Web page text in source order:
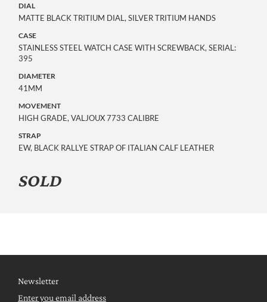
DIAL
MATTE BLACK TRITIUM DIAL, SILVER TRITIUM HANDS
CASE
STAINLESS STEEL WATCH CASE WITH SCREWBACK, SERIAL:
395
DIAMETER
41MM
MOVEMENT
HIGH GRADE, VALJOUX 7733 CALIBRE
STRAP
EW, BLACK RALLYE STRAP OF ITALIAN CALF LEATHER
SOLD
Newsletter
Enter you email address